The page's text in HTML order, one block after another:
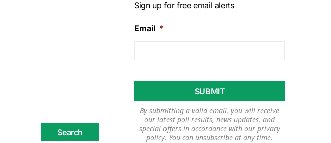
Search
Sign up for free email alerts
Email *
By submitting a valid email, you will receive
our latest poll results, news updates, and
special offers in accordance with our privacy
policy. You can unsubscribe at any time.